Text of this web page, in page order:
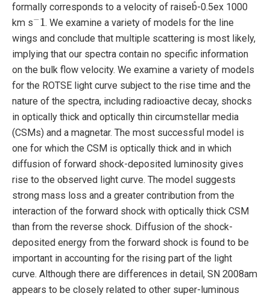
formally corresponds to a velocity of raiseb̊-0.5ex 1000
km s
1
. We examine a variety of models for the line
wings and conclude that multiple scattering is most likely,
implying that our spectra contain no specific information
on the bulk flow velocity. We examine a variety of models
for the ROTSE light curve subject to the rise time and the
nature of the spectra, including radioactive decay, shocks
in optically thick and optically thin circumstellar media
(CSMs) and a magnetar. The most successful model is
one for which the CSM is optically thick and in which
diffusion of forward shock-deposited luminosity gives
rise to the observed light curve. The model suggests
strong mass loss and a greater contribution from the
interaction of the forward shock with optically thick CSM
than from the reverse shock. Diffusion of the shock-
deposited energy from the forward shock is found to be
important in accounting for the rising part of the light
curve. Although there are differences in detail, SN 2008am
appears to be closely related to other super-luminous